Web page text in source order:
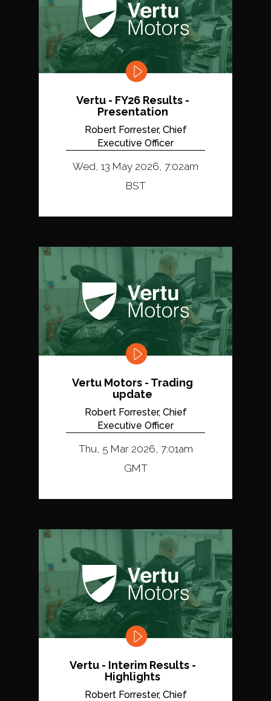
Vertu - FY26 Results -
Presentation
Robert Forrester, Chief
Executive Officer
Wed, 13 May 2026, 7:02am
BST
Vertu Motors - Trading
update
Robert Forrester, Chief
Executive Officer
Thu, 5 Mar 2026, 7:01am
GMT
Vertu - Interim Results -
Highlights
Robert Forrester, Chief